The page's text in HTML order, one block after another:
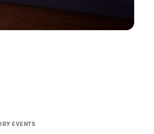
EVENTS